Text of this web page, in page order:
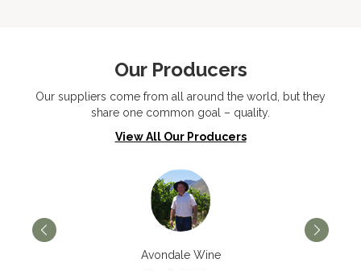
Our Producers
Our suppliers come from all around the world, but they
share one common goal – quality.
View All Our Producers
Avondale Wine